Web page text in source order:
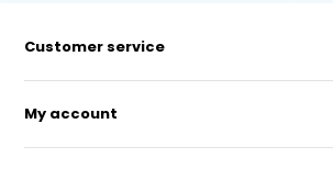
Customer service
My account